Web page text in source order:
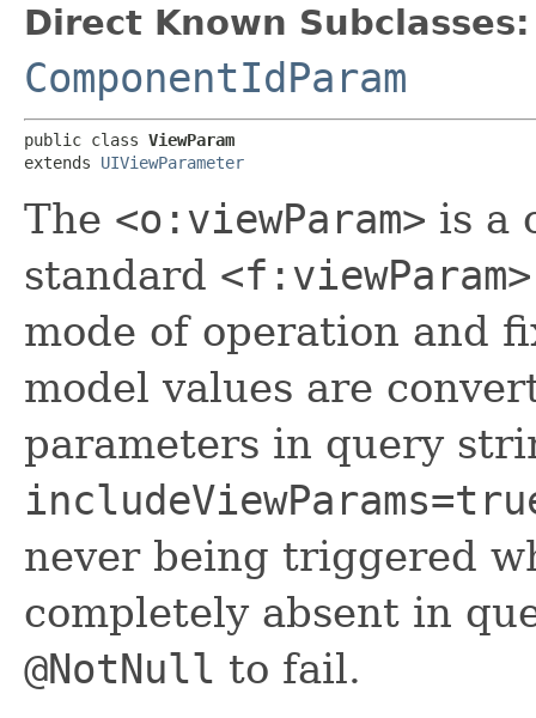
Direct Known Subclasses:
ComponentIdParam
public class ViewParam
extends UIViewParameter
The <o:viewParam> is a
standard <f:viewParam>
mode of operation and
model values are
parameters in query
never being triggered
completely absent in
@NotNull to fail.